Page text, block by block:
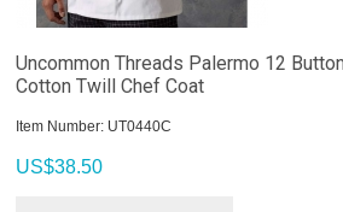
Uncommon Threads Palermo 12
Cotton Twill Chef Coat
Item Number: UT0440C
US$38.50